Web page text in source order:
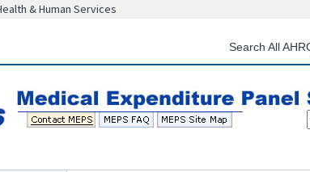
content
& Human Services
Search All